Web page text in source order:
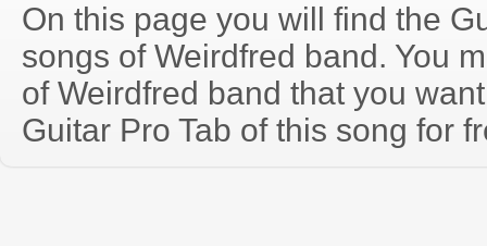
On this page you will find the
songs of Weirdfred band. You
of Weirdfred band that you
Guitar Pro Tab of this song for